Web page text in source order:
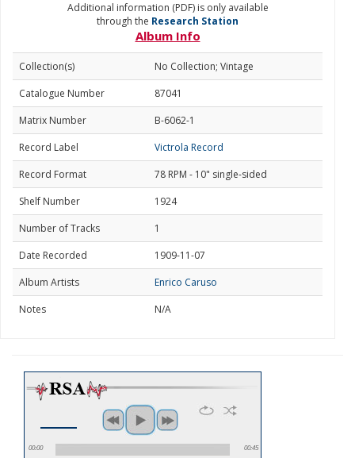
Additional information (PDF) is only available
through the Research Station
Album Info
Collection(s)
No Collection; Vintage
Catalogue Number
87041
Matrix Number
B-6062-1
Record Label
Victrola Record
Record Format
78 RPM - 10" single-sided
Shelf Number
1924
Number of Tracks
1
Date Recorded
1909-11-07
Album Artists
Enrico Caruso
Notes
N/A
00:00 00:45